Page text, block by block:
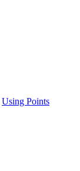
Using Points